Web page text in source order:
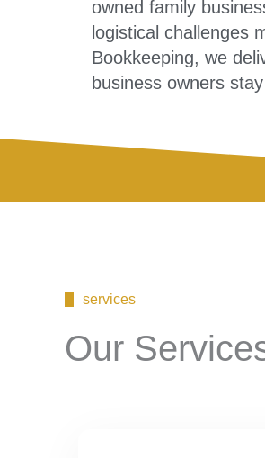
owned family
logistical challenges
Bookkeeping, we
business owners
services
Our